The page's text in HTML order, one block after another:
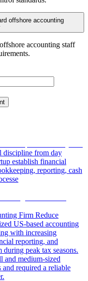
offshore accounting
accounting staff
discipline from day
establish financial
reporting, cash
Firm Reduce
US-based accounting
with increasing
reporting, and
peak tax seasons.
and medium-sized
and required a reliable